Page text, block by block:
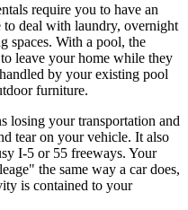
require you to have an
to deal with laundry, overnight
spaces. With a pool, the
leave your home while they
by your existing pool
furniture.
losing your transportation and
tear on your vehicle. It also
I-5 or 55 freeways. Your
the same way a car does,
is contained to your